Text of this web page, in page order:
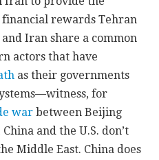
rewards Tehran
Iran share a common
actors that have
as their governments
for
war between Beijing
and the U.S. don’t
Middle East. China does